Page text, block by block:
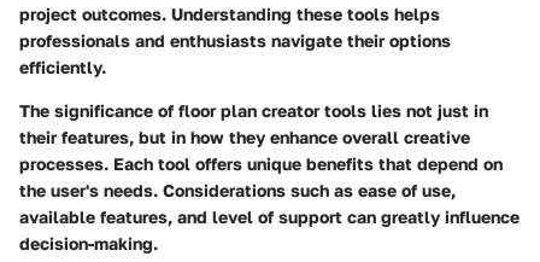
project outcomes. Understanding these tools helps
professionals and enthusiasts navigate their options
efficiently.
The significance of floor plan creator tools lies not just in
their features, but in how they enhance overall creative
processes. Each tool offers unique benefits that depend on
the user's needs. Considerations such as ease of use,
available features, and level of support can greatly influence
decision-making.